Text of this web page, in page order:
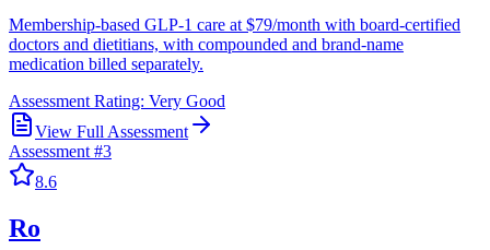
Membership-based GLP-1 care at $79/month with board-certified
doctors and dietitians, with compounded and brand-name
medication billed separately.
Assessment Rating: Very Good
View Full Assessment
Assessment #3
8.6
Ro